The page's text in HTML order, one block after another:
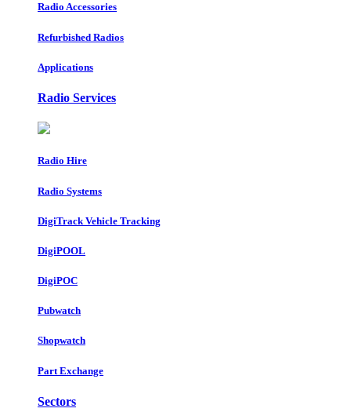
Radio Accessories
Refurbished Radios
Applications
Radio Services
Radio Hire
Radio Systems
DigiTrack Vehicle Tracking
DigiPOOL
DigiPOC
Pubwatch
Shopwatch
Part Exchange
Sectors